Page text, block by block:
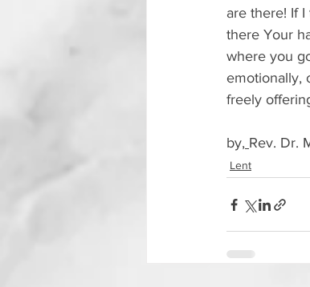
are there! If
there Your
where you
emotionally,
freely
by, Rev. Dr.
Lent